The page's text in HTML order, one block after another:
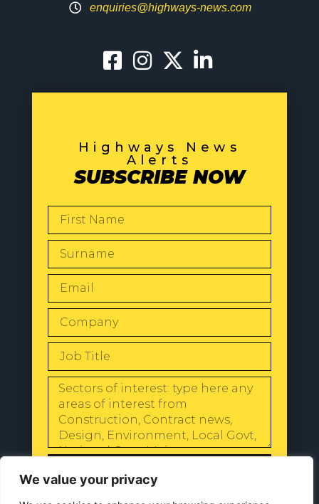
We value your privacy
enquiries@highways-news.com
Highways News
Alerts
SUBSCRIBE NOW